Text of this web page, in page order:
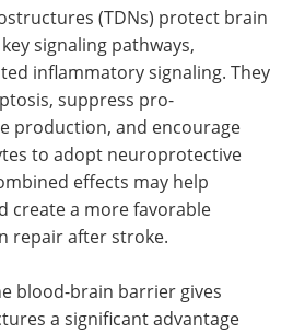
(TDNs) protect brain
signaling pathways,
inflammatory signaling. They
suppress pro-
production, and encourage
to adopt neuroprotective
effects may help
create a more favorable
repair after stroke.
blood-brain barrier gives
a significant advantage